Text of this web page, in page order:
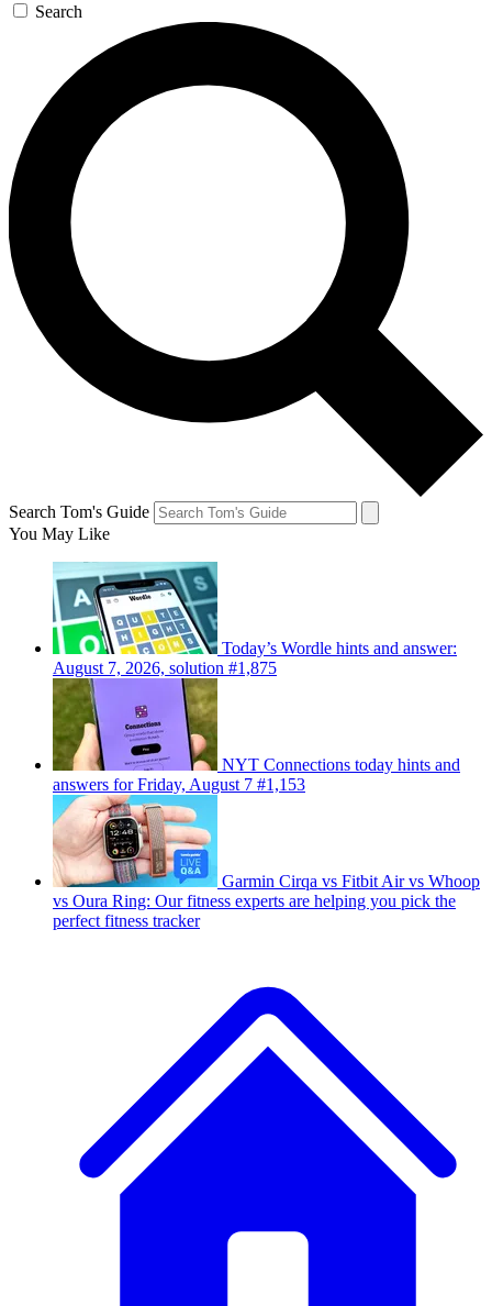
Search
Search Tom's Guide
You May Like
Today’s Wordle hints and answer:
August 7, 2026, solution #1,875
NYT Connections today hints and
answers for Friday, August 7 #1,153
Garmin Cirqa vs Fitbit Air vs Whoop
vs Oura Ring: Our fitness experts are helping you pick the
perfect fitness tracker